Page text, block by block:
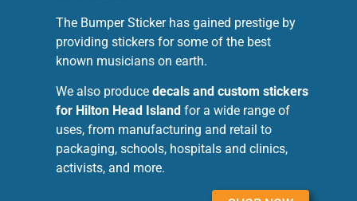
The Bumper Sticker has gained prestige by
providing stickers for some of the best
known musicians on earth.
We also produce decals and custom stickers
for Hilton Head Island for a wide range of
uses, from manufacturing and retail to
packaging, schools, hospitals and clinics,
activists, and more.